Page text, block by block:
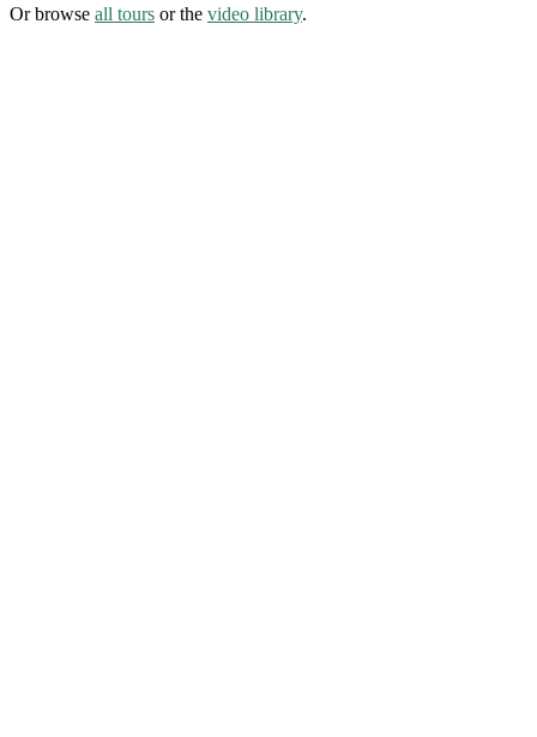
Or browse all tours or the video library.